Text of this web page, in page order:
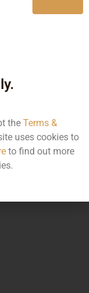
the Terms &
uses cookies to
to find out more